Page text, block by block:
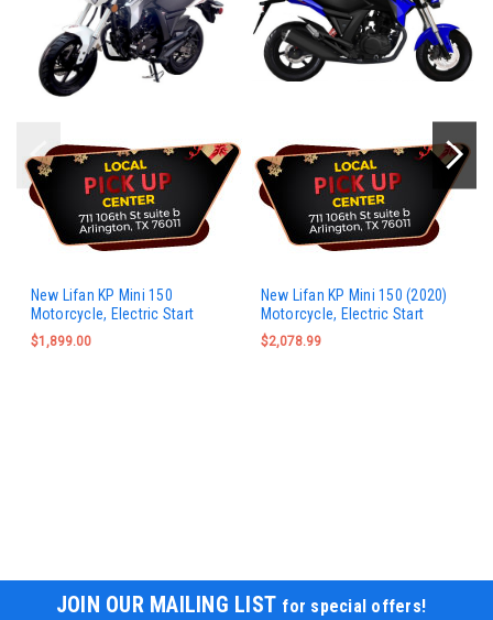
New Lifan KP Mini 150
Motorcycle, Electric Start
$1,899.00
New Lifan KP Mini 150 (2020)
Motorcycle, Electric Start
$2,078.99
JOIN OUR MAILING LIST for special offers!